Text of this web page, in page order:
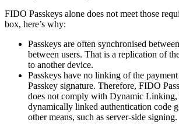
FIDO Passkeys alone does not meet those
box, here’s why:
Passkeys are often synchronised
between users. That is a replication of
to another device.
Passkeys have no linking of the
Passkey signature. Therefore, FIDO
does not comply with Dynamic Linking,
dynamically linked authentication code
other means, such as server-side signing.